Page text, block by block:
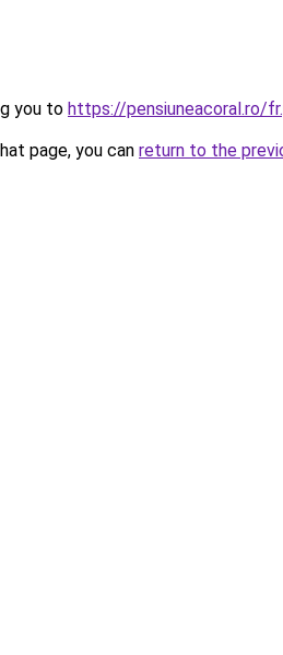
you to https://pensiuneacoral.ro/
page, you can return to the